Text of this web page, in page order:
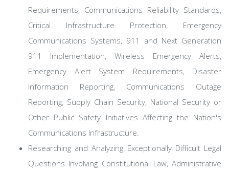
Requirements, Communications Reliability Standards,
Critical Infrastructure Protection, Emergency
Communications Systems, 911 and Next Generation
911 Implementation, Wireless Emergency Alerts,
Emergency Alert System Requirements, Disaster
Information Reporting, Communications Outage
Reporting, Supply Chain Security, National Security or
Other Public Safety Initiatives Affecting the Nation's
Communications Infrastructure.
Researching and Analyzing Exceptionally Difficult Legal
Questions Involving Constitutional Law, Administrative